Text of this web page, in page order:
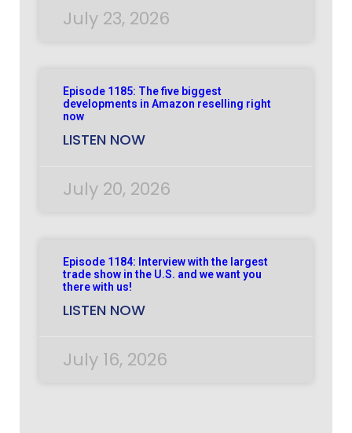
July 23, 2026
Episode 1185: The five biggest
developments in Amazon reselling right
now
LISTEN NOW
July 20, 2026
Episode 1184: Interview with the largest
trade show in the U.S. and we want you
there with us!
LISTEN NOW
July 16, 2026